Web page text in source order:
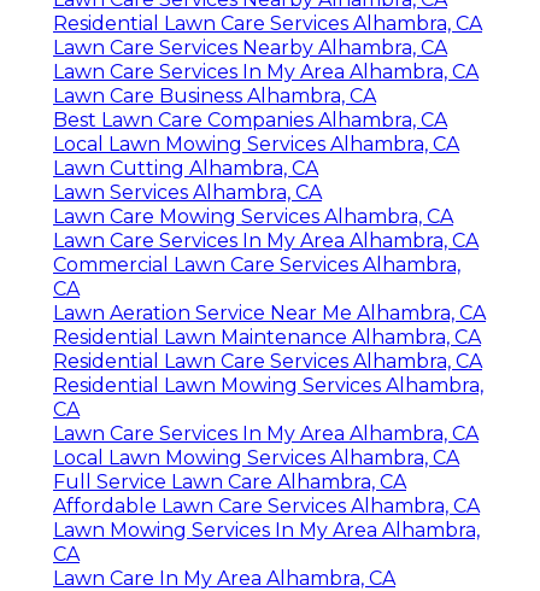
Residential Lawn Care Services Alhambra, CA
Lawn Care Services Nearby Alhambra, CA
Lawn Care Services In My Area Alhambra, CA
Lawn Care Business Alhambra, CA
Best Lawn Care Companies Alhambra, CA
Local Lawn Mowing Services Alhambra, CA
Lawn Cutting Alhambra, CA
Lawn Services Alhambra, CA
Lawn Care Mowing Services Alhambra, CA
Lawn Care Services In My Area Alhambra, CA
Commercial Lawn Care Services Alhambra,
CA
Lawn Aeration Service Near Me Alhambra, CA
Residential Lawn Maintenance Alhambra, CA
Residential Lawn Care Services Alhambra, CA
Residential Lawn Mowing Services Alhambra,
CA
Lawn Care Services In My Area Alhambra, CA
Local Lawn Mowing Services Alhambra, CA
Full Service Lawn Care Alhambra, CA
Affordable Lawn Care Services Alhambra, CA
Lawn Mowing Services In My Area Alhambra,
CA
Lawn Care In My Area Alhambra, CA